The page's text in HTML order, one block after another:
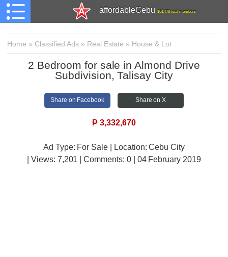
affordableCebu 161,478 total members
Home » Classified Ads » Real Estate » House & Lot
2 Bedroom for sale in Almond Drive
Subdivision, Talisay City
Share on Facebook Share on X
₱ 3,332,670
Ad Type: For Sale | Location: Cebu City
| Views: 7,201 | Comments: 0 | 04 February 2019